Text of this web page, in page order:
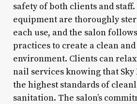
safety of both clients and
equipment are thoroughly
each use, and the salon
practices to create a clean
environment. Clients can
nail services knowing that Sky
the highest standards of
sanitation. The salon’s